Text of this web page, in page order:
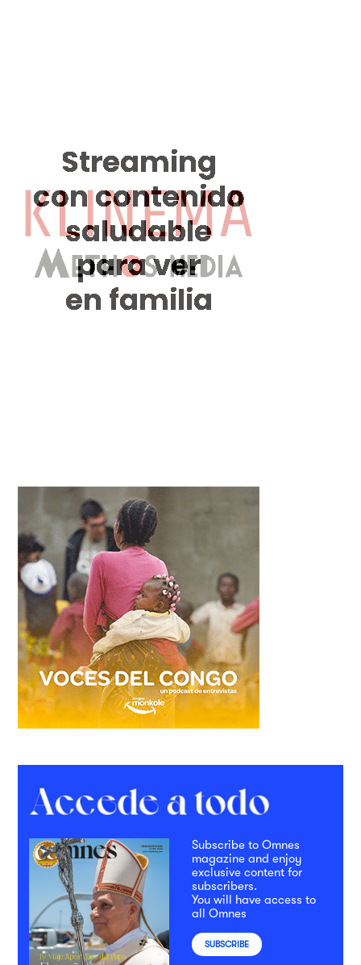
Subscribe to Omnes
magazine and enjoy
exclusive content for
subscribers.
You will have access to
all Omnes
SUBSCRIBE